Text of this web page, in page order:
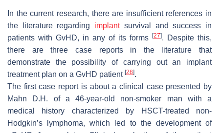
In the current research, there are insufficient references in
the literature regarding implantsurvival and success in
patients with GvHD, in any of its forms [27]. Despite this,
there are three case reports in the literature that
demonstrate the possibility of carrying out an implant
treatment plan on a GvHD patient [28].
The first case report is about a clinical case presented by
Mahn D.H. of a 46-year-old non-smoker man with a
medical history characterized by HSCT-treated non-
Hodgkin’s lymphoma, which led to the development of